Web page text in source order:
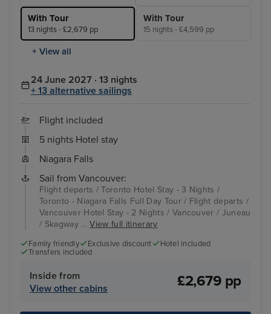
With Tour
13 nights - £2,679 pp
With Tour
15 nights - £4,599 pp
+ View all
24 June 2027 · 13 nights
+ 13 alternative sailings
Flight included
5 nights Hotel stay
Niagara Falls
Sail from Vancouver:
Flight departs / Toronto Hotel Stay - 3 Nights /
Toronto - Niagara Falls Full Day Tour / Flight departs /
Vancouver Hotel Stay - 2 Nights / Vancouver / Juneau
/ Skagway ...View full itinerary
Family friendly Exclusive discount
Hotel included
Transfers included
Inside from
View other cabins
£2,679 pp